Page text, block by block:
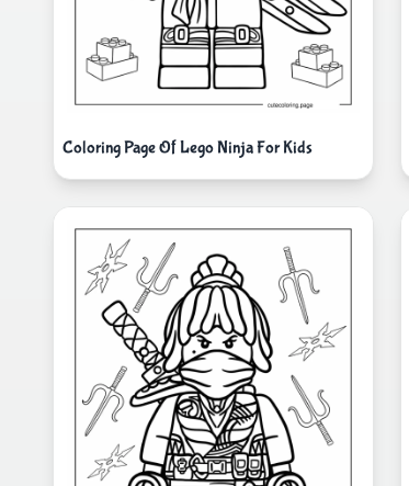
Coloring Page Of Lego Ninja For Kids